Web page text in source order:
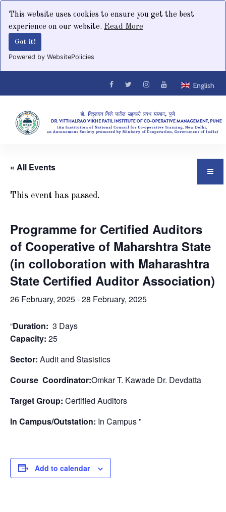
This website uses cookies to ensure you get the best
experience on our website. Read More
Got it!
Powered by WebsitePolicies
English
« All Events
This event has passed.
Programme for Certified Auditors
of Cooperative of Maharshtra State
(in colloboration with Maharashtra
State Certified Auditor Association)
26 February, 2025-28 February, 2025
“Duration: 3 Days
Capacity: 25
Sector: Audit and Stasistics
Course Coordinator:Omkar T. Kawade Dr. Devdatta
Target Group: Certified Auditors
In Campus/Outstation: In Campus ”
Add to calendar